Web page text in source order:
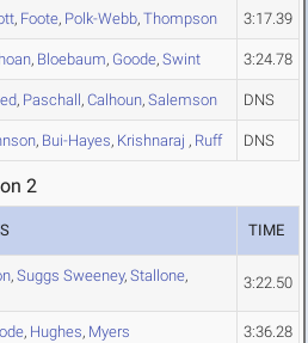
, Foote, Polk-Webb, Thompson 3:17.39
, Bloebaum, Goode, Swint 3:24.78
, Paschall, Calhoun, Salemson DNS
, Bui-Hayes, Krishnaraj , Ruff DNS
2
TIME
, Suggs Sweeney, Stallone,
3:22.50
, Hughes, Myers 3:36.28